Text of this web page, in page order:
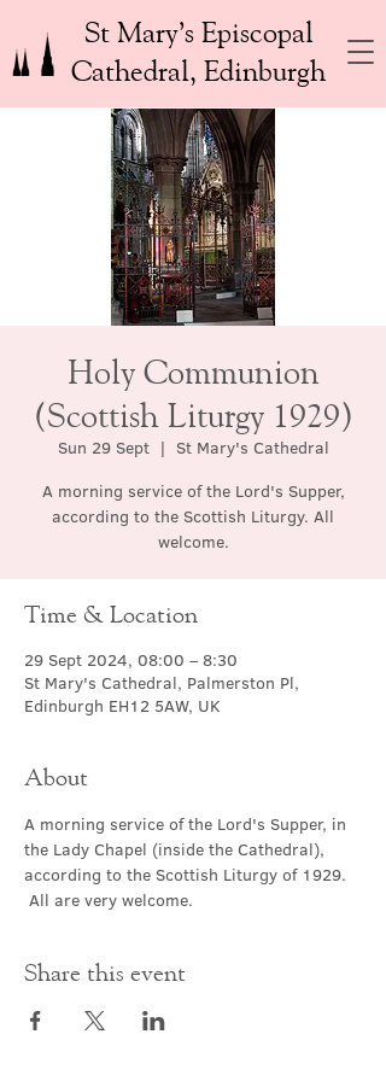
St Mary’s Episcopal
Cathedral, Edinburgh
Holy Communion
(Scottish Liturgy 1929)
Sun 29 Sept
  |
St Mary's Cathedral
A morning service of the Lord's Supper,
according to the Scottish Liturgy. All
welcome.
Time & Location
29 Sept 2024, 08:00 – 8:30
St Mary's Cathedral, Palmerston Pl,
Edinburgh EH12 5AW, UK
About
A morning service of the Lord's Supper, in
the Lady Chapel (inside the Cathedral),
according to the Scottish Liturgy of 1929.
All are very welcome.
Share this event